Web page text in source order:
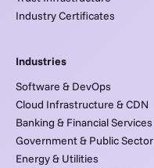
Industry Certificates
Industries
Software & DevOps
Cloud Infrastructure & CDN
Banking & Financial Services
Government & Public Sector
Energy & Utilities